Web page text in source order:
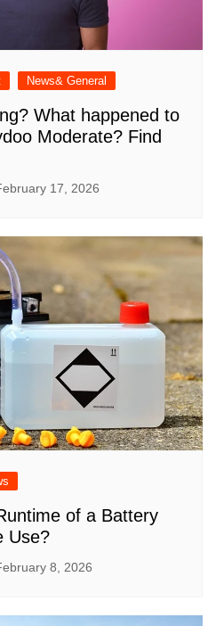
News& General
What happened to
Moderate​? Find
17, 2026
of a Battery
Use?
8, 2026